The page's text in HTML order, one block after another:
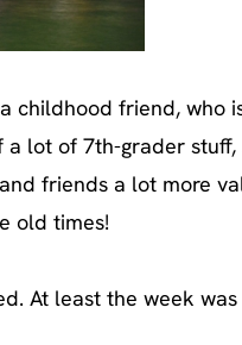
childhood friend, who
a lot of 7th-grader
friends a lot more
old times!
At least the week